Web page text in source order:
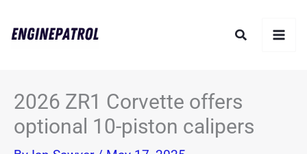
Search
2026 ZR1 Corvette offers
optional 10-piston calipers